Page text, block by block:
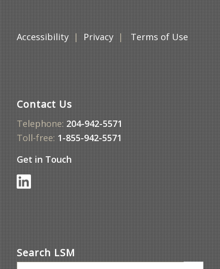
Accessibility|Privacy|Terms of Use
Contact Us
Telephone:204-942-5571
Toll-free:1-855-942-5571
Get in Touch
Search LSM